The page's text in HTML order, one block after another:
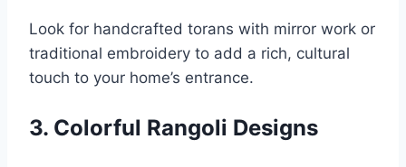
Look for handcrafted torans with mirror work or
traditional embroidery to add a rich, cultural
touch to your home’s entrance.
3. Colorful Rangoli Designs